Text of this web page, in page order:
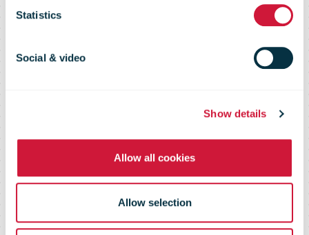
Statistics
Social & video
Show details
Allow all cookies
Allow selection
subsidiary
Spotta